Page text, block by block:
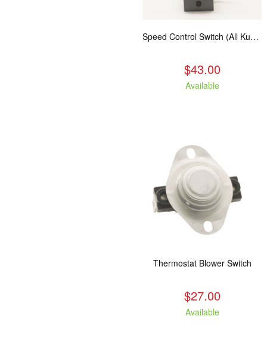
Speed Control Switch (All Kuma Blowers)
$43.00
Available
Thermostat Blower Switch
$27.00
Available